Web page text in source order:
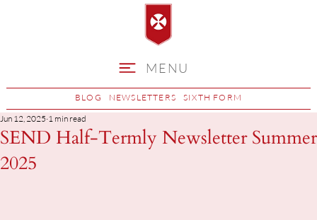
MENU
BLOG NEWSLETTERS SIXTH FORM
SEND Half-Termly Newsletter Summer
2025
Jun 12, 2025 1 min read